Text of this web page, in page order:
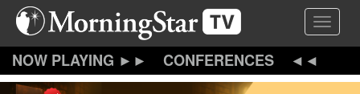
Skip
content
Toggle
CONFERENCES